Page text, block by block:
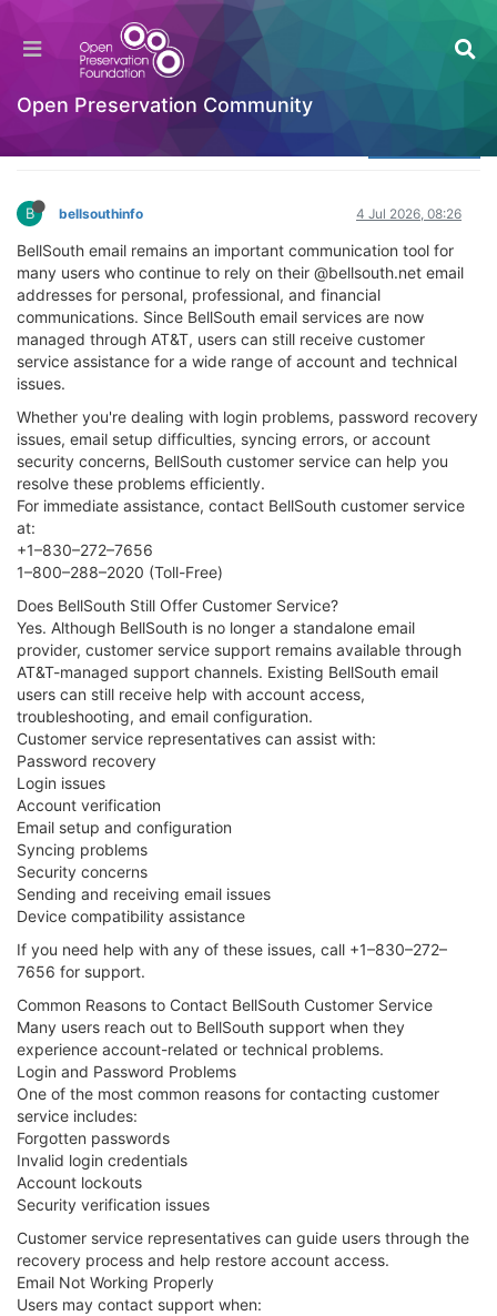
Open Preservation Community
How can I contact BellSouth customer service
for assistance?
Welcome to the Digital Preservation Community
B bellsouthinfo 4 Jul 2026, 08:26
BellSouth email remains an important communication tool for
many users who continue to rely on their @bellsouth.net email
addresses for personal, professional, and financial
communications. Since BellSouth email services are now
managed through AT&T, users can still receive customer
service assistance for a wide range of account and technical
issues.
Whether you're dealing with login problems, password recovery
issues, email setup difficulties, syncing errors, or account
security concerns, BellSouth customer service can help you
resolve these problems efficiently.
For immediate assistance, contact BellSouth customer service
at:
+1–830–272–7656
1–800–288–2020 (Toll-Free)
Does BellSouth Still Offer Customer Service?
Yes. Although BellSouth is no longer a standalone email
provider, customer service support remains available through
AT&T-managed support channels. Existing BellSouth email
users can still receive help with account access,
troubleshooting, and email configuration.
Customer service representatives can assist with:
Password recovery
Login issues
Account verification
Email setup and configuration
Syncing problems
Security concerns
Sending and receiving email issues
Device compatibility assistance
If you need help with any of these issues, call +1–830–272–
7656 for support.
Common Reasons to Contact BellSouth Customer Service
Many users reach out to BellSouth support when they
experience account-related or technical problems.
Login and Password Problems
One of the most common reasons for contacting customer
service includes:
Forgotten passwords
Invalid login credentials
Account lockouts
Security verification issues
Customer service representatives can guide users through the
recovery process and help restore account access.
Email Not Working Properly
Users may contact support when: